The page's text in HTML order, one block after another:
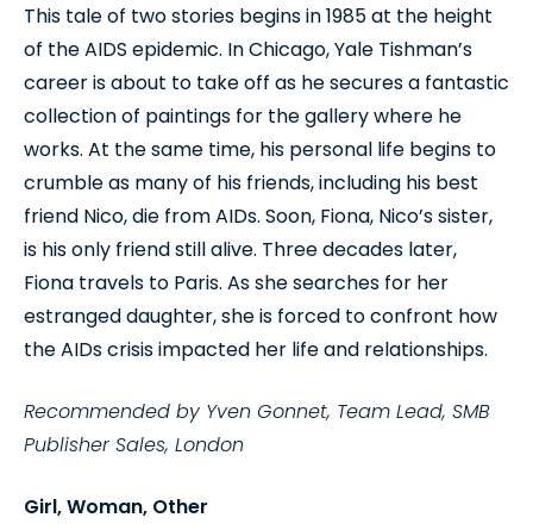
This tale of two stories begins in 1985 at the height
of the AIDS epidemic. In Chicago, Yale Tishman’s
career is about to take off as he secures a fantastic
collection of paintings for the gallery where he
works. At the same time, his personal life begins to
crumble as many of his friends, including his best
friend Nico, die from AIDs. Soon, Fiona, Nico’s sister,
is his only friend still alive. Three decades later,
Fiona travels to Paris. As she searches for her
estranged daughter, she is forced to confront how
the AIDs crisis impacted her life and relationships.
Recommended by Yven Gonnet, Team Lead, SMB
Publisher Sales, London
Girl, Woman, Other